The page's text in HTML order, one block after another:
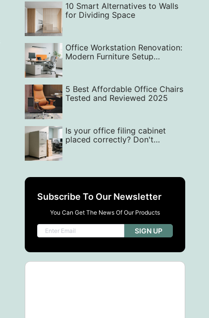
10 Smart Alternatives to Walls
for Dividing Space
Office Workstation Renovation:
Modern Furniture Setup
5 Best Affordable Office Chairs
Tested and Reviewed 2025
Is your office filing cabinet
placed correctly? Don't
Subscribe To Our Newsletter
You Can Get The News Of Our Products
SIGN UP